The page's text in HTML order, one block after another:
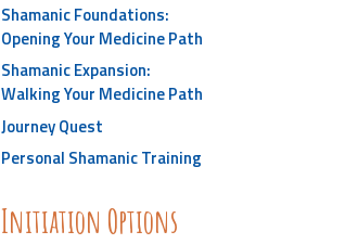
Shamanic Foundations:
Opening Your Medicine Path
Shamanic Expansion:
Walking Your Medicine Path
Journey Quest
Personal Shamanic Training
Initiation Options